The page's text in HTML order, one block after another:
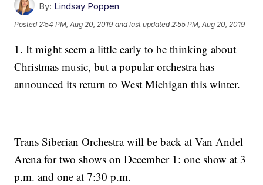
By: Lindsay Poppen
Posted2:54 PM, Aug 20, 2019 and last updated 2:55 PM, Aug 20, 2019
1. It might seem a little early to be thinking about
Christmas music, but a popular orchestra has
announced its return to West Michigan this winter.
Trans Siberian Orchestra will be back at Van Andel
Arena for two shows on December 1: one show at 3
p.m. and one at 7:30 p.m.